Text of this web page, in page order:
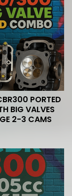
PORTED
BIG VALVES
2-3 CAMS